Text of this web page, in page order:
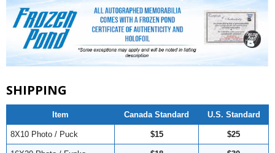
SHIPPING
Item Canada Standard U.S. Standard
8X10 Photo / Puck $15 $25